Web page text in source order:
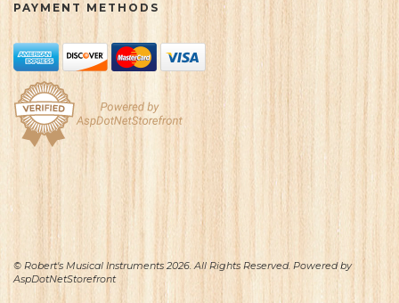
PAYMENT METHODS
© Robert's Musical Instruments 2026. All Rights Reserved. Powered by
AspDotNetStorefront